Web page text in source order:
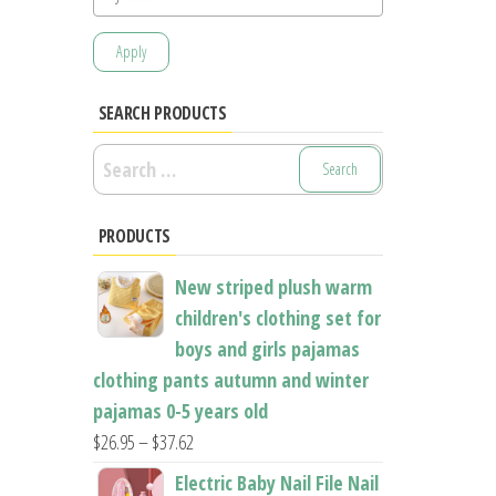
Apply
SEARCH PRODUCTS
Search
for:
PRODUCTS
New striped plush warm
children's clothing set for
boys and girls pajamas
clothing pants autumn and winter
pajamas 0-5 years old
$26.95–$37.62Price
range:
Electric Baby Nail File Nail